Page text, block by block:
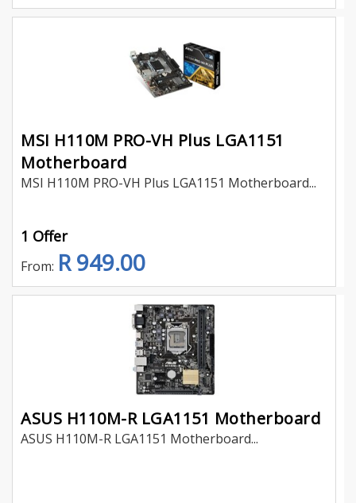
MSI H110M PRO-VH Plus LGA1151
Motherboard
MSI H110M PRO-VH Plus LGA1151 Motherboard...
1 Offer
From: R 949.00
ASUS H110M-R LGA1151 Motherboard
ASUS H110M-R LGA1151 Motherboard...